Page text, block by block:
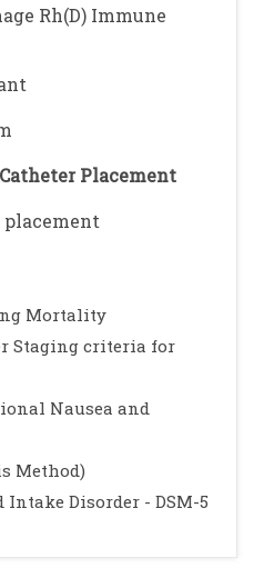
Rh(D) Immune
Placement
Mortality
Staging criteria for
Nausea and
Method)
Disorder - DSM-5